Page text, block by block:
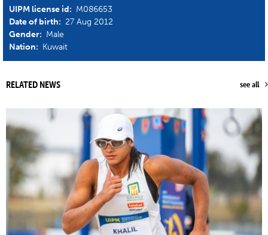
UIPM license id: M086653
Date of birth: 27 Aug 2012
Gender: Male
Nation: Kuwait
RELATED NEWS see all